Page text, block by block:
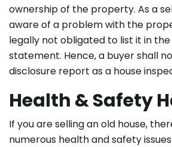
ownership of the property. As a
aware of a problem with the
legally not obligated to list it in
statement. Hence, a buyer shall
disclosure report as a house
Health & Safety
If you are selling an old house,
numerous health and safety